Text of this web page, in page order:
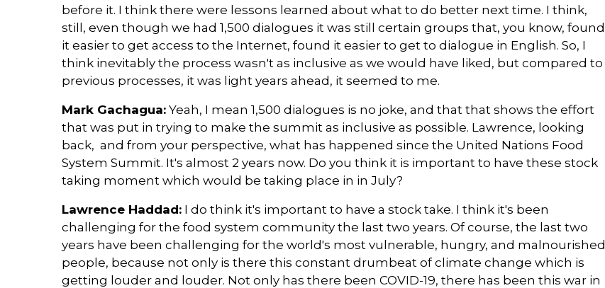
before it. I think there were lessons learned about what to do better next time. I think,
still, even though we had 1,500 dialogues it was still certain groups that, you know, found
it easier to get access to the Internet, found it easier to get to dialogue in English. So, I
think inevitably the process wasn't as inclusive as we would have liked, but compared to
previous processes, it was light years ahead, it seemed to me.
Mark Gachagua: Yeah, I mean 1,500 dialogues is no joke, and that that shows the effort
that was put in trying to make the summit as inclusive as possible. Lawrence, looking
back, and from your perspective, what has happened since the United Nations Food
System Summit. It's almost 2 years now. Do you think it is important to have these stock
taking moment which would be taking place in in July?
Lawrence Haddad: I do think it's important to have a stock take. I think it's been
challenging for the food system community the last two years. Of course, the last two
years have been challenging for the world's most vulnerable, hungry, and malnourished
people, because not only is there this constant drumbeat of climate change which is
getting louder and louder. Not only has there been COVID-19, there has been this war in